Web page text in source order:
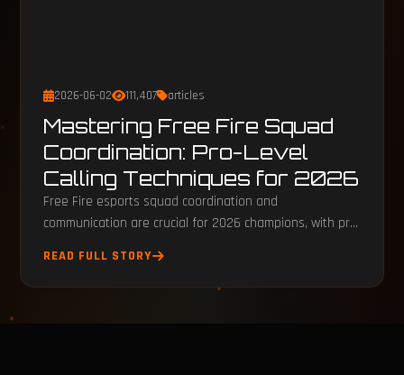
2026-06-02 111,407 articles
Mastering Free Fire Squad
Coordination: Pro-Level
Calling Techniques for 2026
Free Fire esports squad coordination and
communication are crucial for 2026 champions, with pro
READ FULL STORY